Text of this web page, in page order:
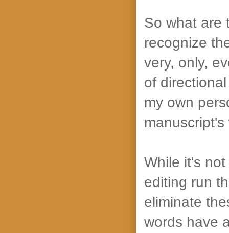
So what are
recognize
very, only,
of
my own
While it's
editing run
eliminate
words have